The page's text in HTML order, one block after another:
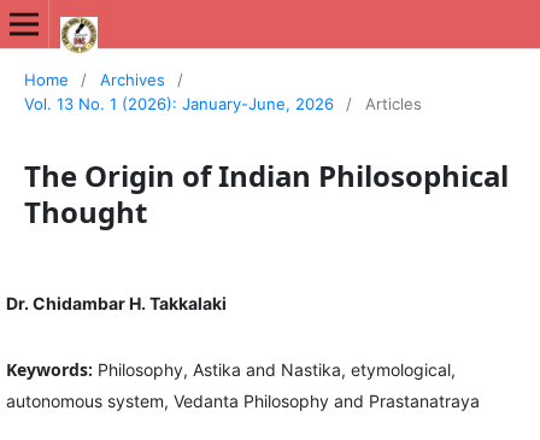
Home / Archives
/
Vol. 13 No. 1 (2026): January-June, 2026
/ Articles
The Origin of Indian Philosophical
Thought
Dr. Chidambar H. Takkalaki
Keywords: Philosophy, Astika and Nastika, etymological,
autonomous system, Vedanta Philosophy and Prastanatraya